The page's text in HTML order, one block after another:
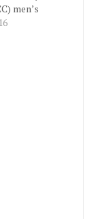
men’s
30 in
come